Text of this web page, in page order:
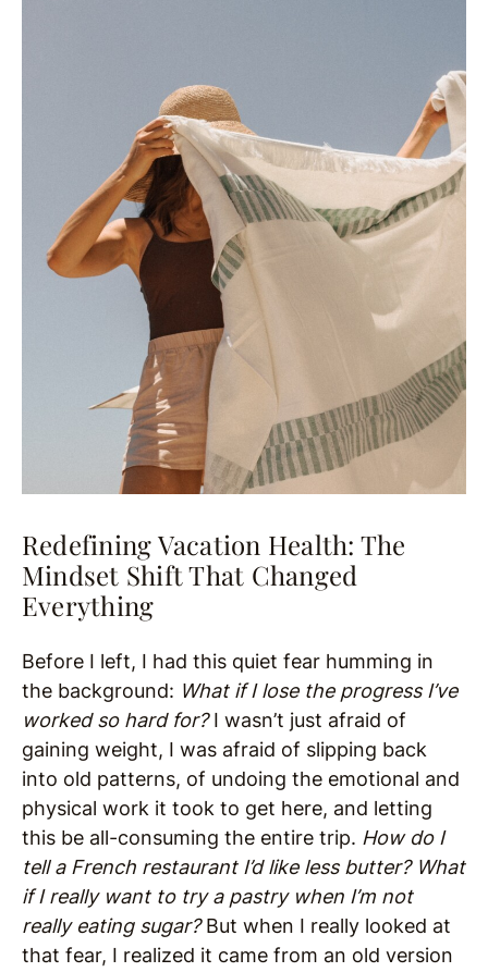
Redefining Vacation Health: The
Mindset Shift That Changed
Everything
Before I left, I had this quiet fear humming in
the background: What if I lose the progress I’ve
worked so hard for?I wasn’t just afraid of
gaining weight, I was afraid of slipping back
into old patterns, of undoing the emotional and
physical work it took to get here, and letting
this be all-consuming the entire trip. How do I
tell a French restaurant I’d like less butter? What
if I really want to try a pastry when I’m not
really eating sugar?But when I really looked at
that fear, I realized it came from an old version